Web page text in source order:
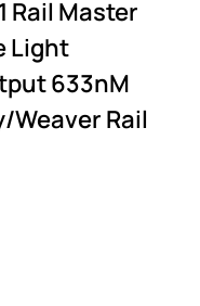
Rail Master
Light
633nM
Rail